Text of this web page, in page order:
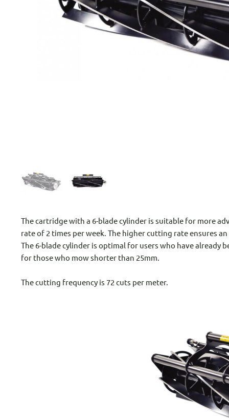
The cartridge with a 6-blade cylinder is suitable for more
rate of 2 times per week. The higher cutting rate ensures an
The 6-blade cylinder is optimal for users who have
for those who mow shorter than 25mm.
The cutting frequency is 72 cuts per meter.